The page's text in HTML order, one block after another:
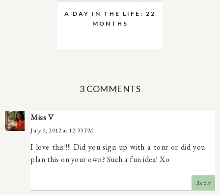
A DAY IN THE LIFE: 22
MONTHS
3 COMMENTS
Miss V
July 9, 2012 at 12:33 PM
I love this!!!! Did you sign up with a tour or did you
plan this on your own? Such a fun idea! Xo
Reply